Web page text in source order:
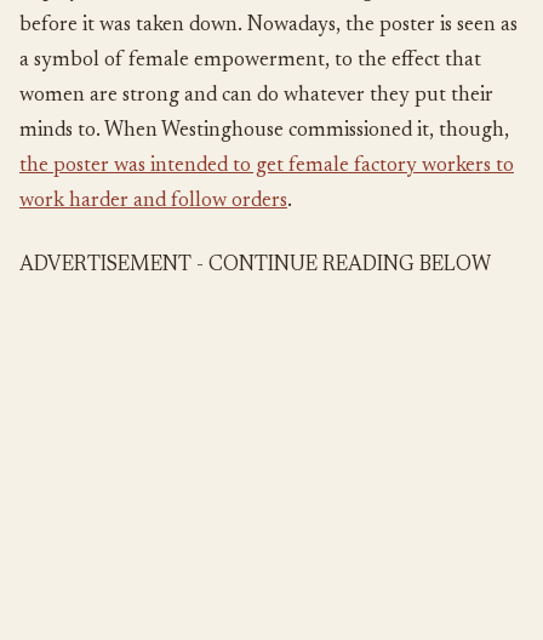
before it was taken down. Nowadays, the poster is seen as
a symbol of female empowerment, to the effect that
women are strong and can do whatever they put their
minds to. When Westinghouse commissioned it, though,
the poster was intended to get female factory workers to
work harder and follow orders.
ADVERTISEMENT - CONTINUE READING BELOW